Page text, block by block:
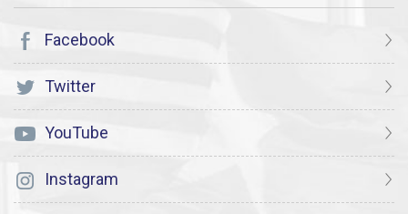
Facebook
Twitter
YouTube
Instagram